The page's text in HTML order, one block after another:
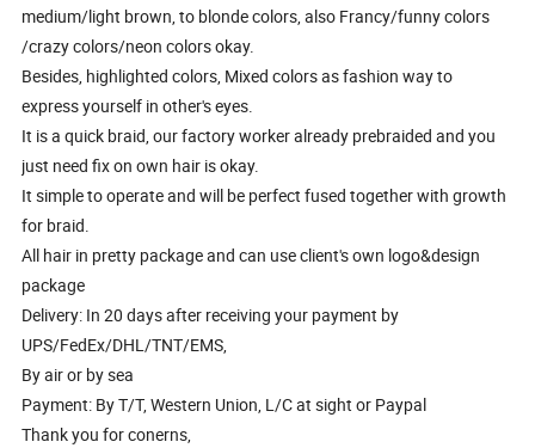
medium/light brown, to blonde colors, also Francy/funny colors
/crazy colors/neon colors okay.
Besides, highlighted colors, Mixed colors as fashion way to
express yourself in other's eyes.
It is a quick braid, our factory worker already prebraided and you
just need fix on own hair is okay.
It simple to operate and will be perfect fused together with growth
for braid.
All hair in pretty package and can use client's own logo&design
package
Delivery: In 20 days after receiving your payment by
UPS/FedEx/DHL/TNT/EMS,
By air or by sea
Payment: By T/T, Western Union, L/C at sight or Paypal
Thank you for conerns,